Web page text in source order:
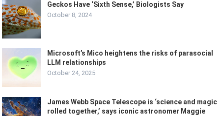
Geckos Have ‘Sixth Sense,’ Biologists Say
October 8, 2024
Microsoft’s Mico heightens the risks of parasocial
LLM relationships
October 24, 2025
James Webb Space Telescope is ‘science and magic
rolled together,’ says iconic astronomer Maggie